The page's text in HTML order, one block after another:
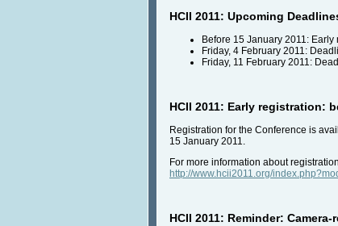
HCII 2011: Upcoming
Before 15 January 2011: Early
Friday, 4 February 2011:
Friday, 11 February 2011:
HCII 2011: Early registration:
Registration for the Conference is
15 January 2011.
For more information about
http://www.hcii2011.org/
HCII 2011: Reminder: